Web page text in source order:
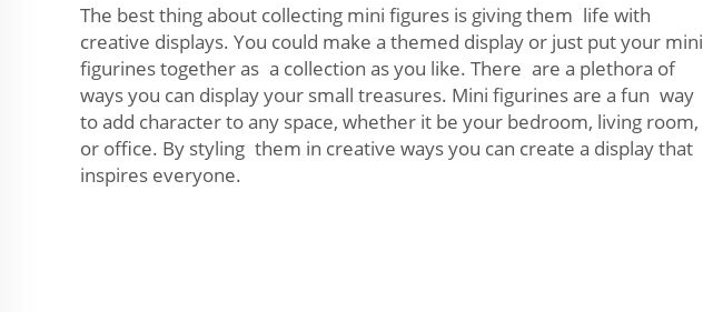
The best thing about collecting mini figures is giving them life with
creative displays. You could make a themed display or just put your mini
figurines together as a collection as you like. There are a plethora of
ways you can display your small treasures. Mini figurines are a fun way
to add character to any space, whether it be your bedroom, living room,
or office. By styling them in creative ways you can create a display that
inspires everyone.